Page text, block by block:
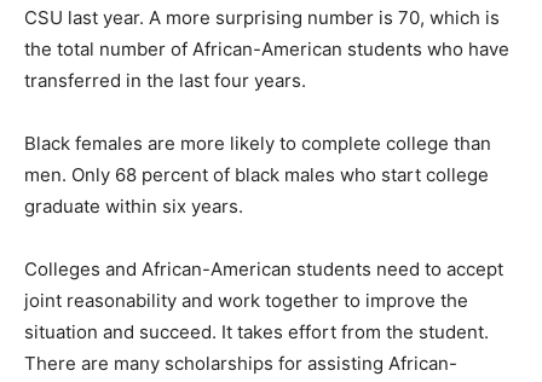
CSU last year. A more surprising number is 70, which is
the total number of African-American students who have
transferred in the last four years.
Black females are more likely to complete college than
men. Only 68 percent of black males who start college
graduate within six years.
Colleges and African-American students need to accept
joint reasonability and work together to improve the
situation and succeed. It takes effort from the student.
There are many scholarships for assisting African-